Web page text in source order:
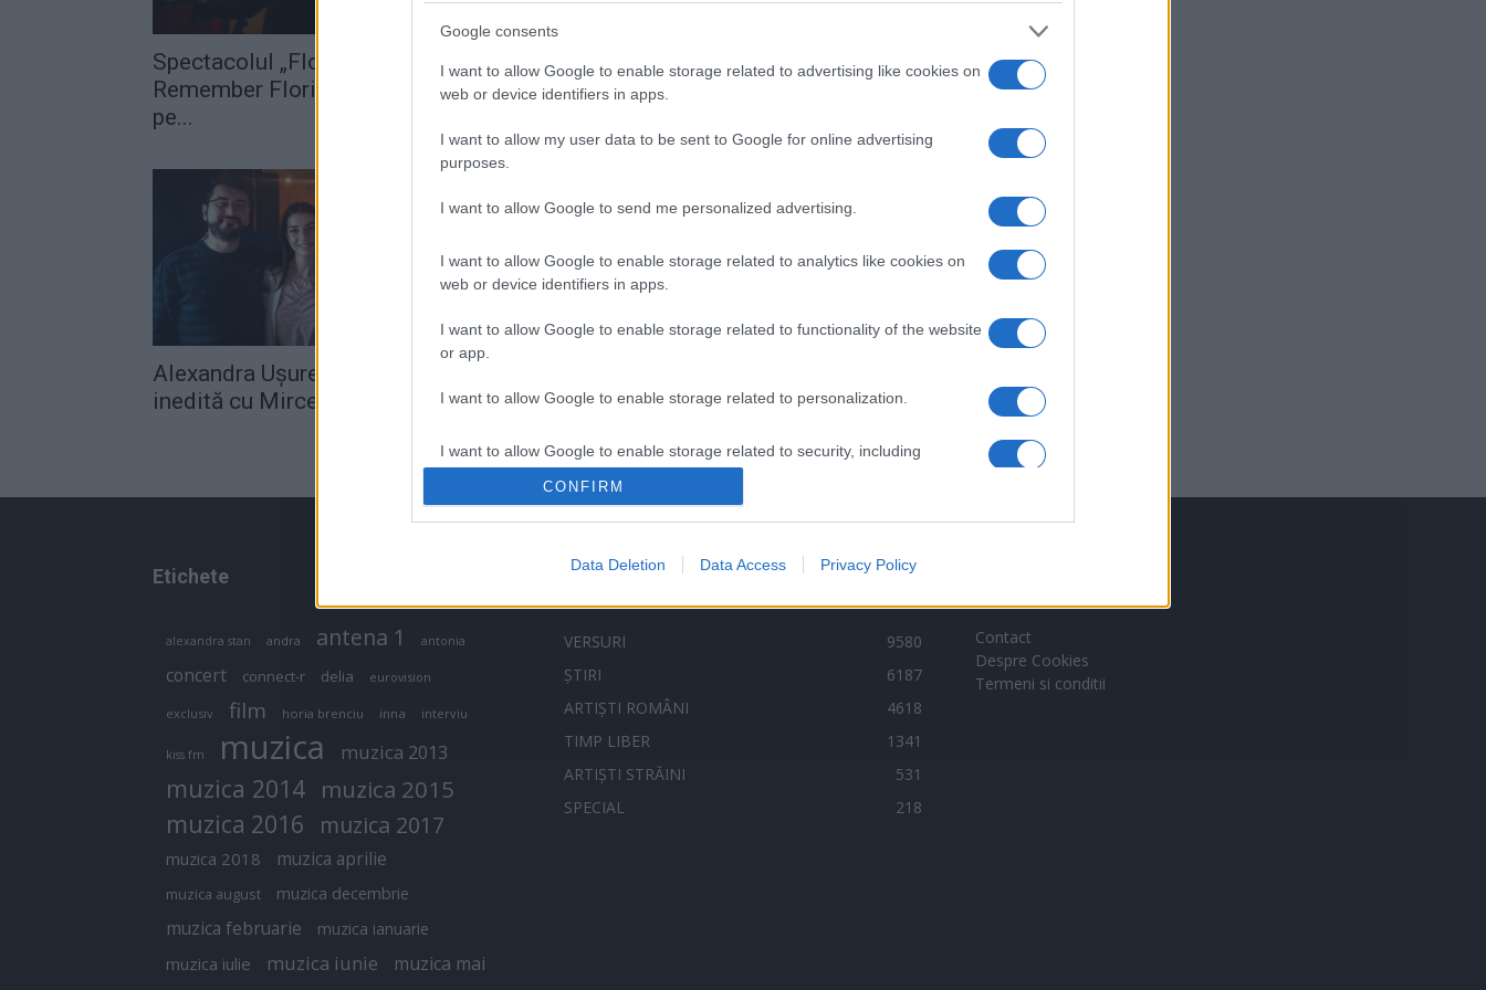
Google consents
I want to allow Google to enable storage related to advertising like cookies on
web or device identifiers in apps.
I want to allow my user data to be sent to Google for online advertising
purposes.
I want to allow Google to send me personalized advertising.
I want to allow Google to enable storage related to analytics like cookies on
web or device identifiers in apps.
I want to allow Google to enable storage related to functionality of the website
or app.
I want to allow Google to enable storage related to personalization.
I want to allow Google to enable storage related to security, including
authentication functionality and fraud prevention, and other user protection.
CONFIRM
Data Deletion Data Access Privacy Policy
Spectacolul „Flori pentru suflet –
Remember Florian Pittiş“ are loc
pe...
Alexandra Uşurelu şi Mircea
Vintilă au lansat videoclipul
Alexandra Ușurelu, colaborare
inedită cu Mircea Vintilă
Etichete
alexandra stan andra antena 1 antonia
concert connect-r delia eurovision
exclusiv film horia brenciu inna interviu
kiss fm muzica muzica 2013
muzica 2014 muzica 2015
muzica 2016 muzica 2017
muzica 2018 muzica aprilie
muzica august muzica decembrie
muzica februarie muzica ianuarie
muzica iulie muzica iunie
muzica mai
Categorii populare
VERSURI
9580
ȘTIRI
6187
ARTIȘTI ROMÂNI
4618
TIMP LIBER
1341
ARTIȘTI STRĂINI
531
SPECIAL
218
Contact
Despre Cookies
Termeni si conditii